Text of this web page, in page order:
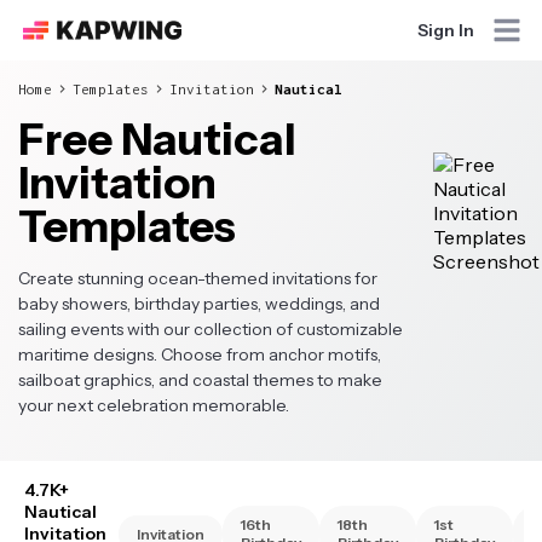
Sign In
Home Templates Invitation Nautical
Free Nautical
Invitation
Templates
Create stunning ocean-themed invitations for
baby showers, birthday parties, weddings, and
sailing events with our collection of customizable
maritime designs. Choose from anchor motifs,
sailboat graphics, and coastal themes to make
your next celebration memorable.
4.7K+
Nautical
Invitation
Invitation
16th
18th
1st